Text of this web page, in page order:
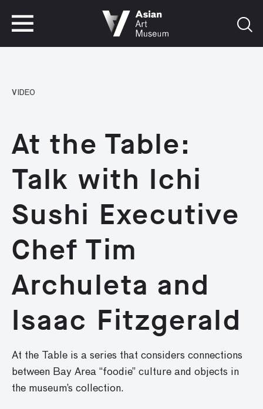
VIDEO
At the Table:
Talk with Ichi
Sushi Executive
Chef Tim
Archuleta and
Isaac Fitzgerald
At the Table is a series that considers connections
between Bay Area “foodie” culture and objects in
the museum’s collection.